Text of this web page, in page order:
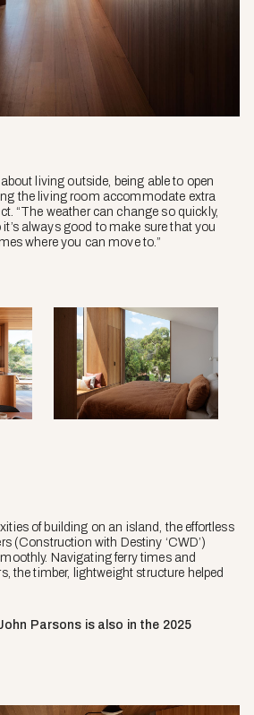
living outside, being able to open
the living room accommodate extra
“The weather can change so quickly,
always good to make sure that you
where you can move to.”
of building on an island, the effortless
(Construction with Destiny ‘CWD’)
Navigating ferry times and
the timber, lightweight structure helped
Parsons is also in the 2025